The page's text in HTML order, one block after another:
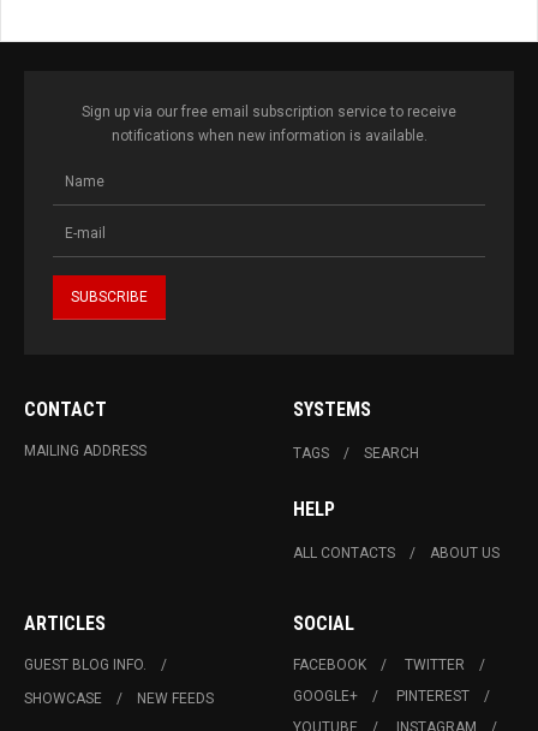
Sign up via our free email subscription service to receive
notifications when new information is available.
CONTACT
MAILING ADDRESS
SYSTEMS
TAGS SEARCH
HELP
ALL CONTACTS ABOUT US
ARTICLES
GUEST BLOG INFO.
SHOWCASE
NEW FEEDS
SOCIAL
FACEBOOK
TWITTER
GOOGLE+
PINTEREST
YOUTUBE
INSTAGRAM